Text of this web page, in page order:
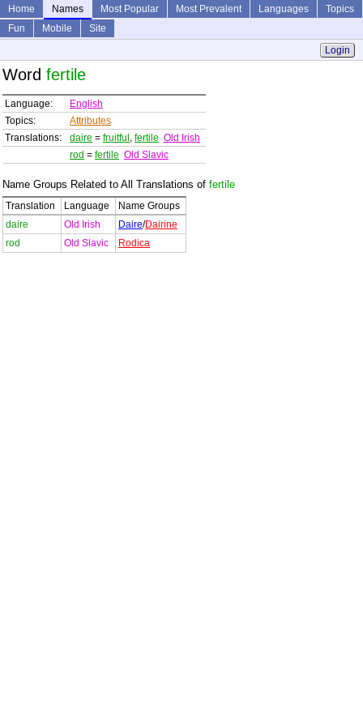
Home Names Most Popular Most Prevalent Languages
Topics
Fun
Mobile
Site
Login
Word fertile
Language:
English
Topics:
Attributes
Translations:
daire = fruitful , fertile Old Irish
rod = fertile Old Slavic
Name Groups Related to All Translations of fertile
Translation Language
Name Groups
daire
Old Irish Daire/Dairine
rod
Old Slavic Rodica